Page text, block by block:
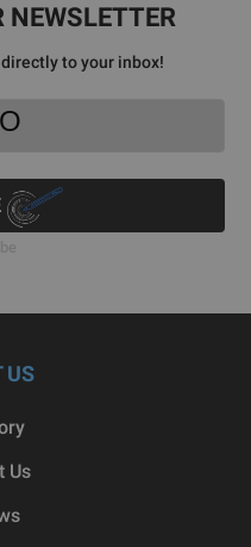
NEWSLETTER
to your inbox!
US
Us